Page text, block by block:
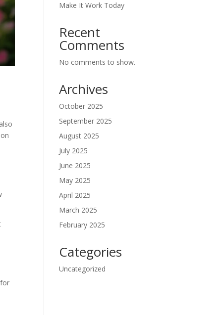
Make It Work Today
Recent
Comments
No comments to show.
Archives
October 2025
September 2025
August 2025
July 2025
June 2025
May 2025
April 2025
March 2025
February 2025
Categories
Uncategorized